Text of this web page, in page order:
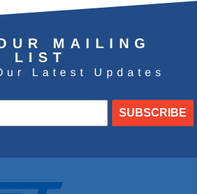
MAILING
LIST
Latest Updates
SUBSCRIBE